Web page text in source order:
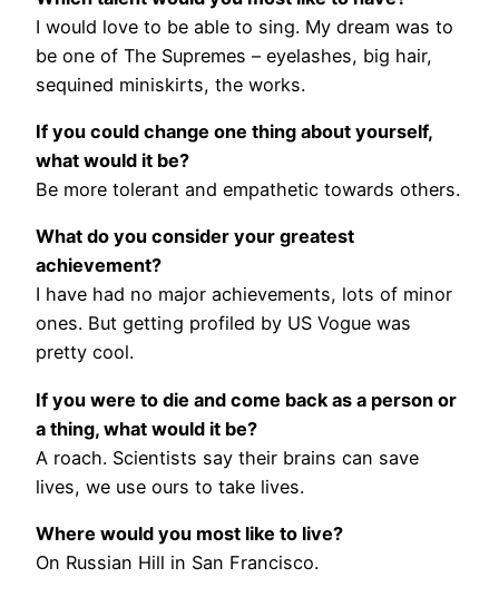
I would love to be able to sing. My dream was to
be one of The Supremes – eyelashes, big hair,
sequined miniskirts, the works.
If you could change one thing about yourself,
what would it be?
Be more tolerant and empathetic towards others.
What do you consider your greatest
achievement?
I have had no major achievements, lots of minor
ones. But getting profiled by US Vogue was
pretty cool.
If you were to die and come back as a person or
a thing, what would it be?
A roach. Scientists say their brains can save
lives, we use ours to take lives.
Where would you most like to live?
On Russian Hill in San Francisco.